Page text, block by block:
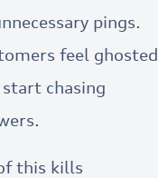
pings.
feel ghosted
start chasing
this kills